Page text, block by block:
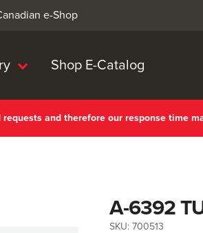
e-Shop
Shop E-Catalog
and therefore our response time
A-6392
SKU: 700513